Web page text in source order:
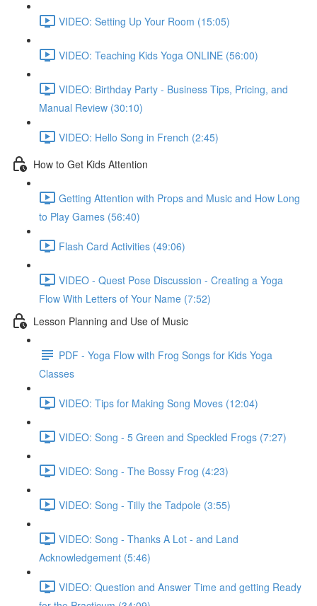
VIDEO: Setting Up Your Room (15:05)
VIDEO: Teaching Kids Yoga ONLINE (56:00)
VIDEO: Birthday Party - Business Tips, Pricing, and
Manual Review (30:10)
VIDEO: Hello Song in French (2:45)
How to Get Kids Attention
Getting Attention with Props and Music and How Long
to Play Games (56:40)
Flash Card Activities (49:06)
VIDEO - Quest Pose Discussion - Creating a Yoga
Flow With Letters of Your Name (7:52)
Lesson Planning and Use of Music
PDF - Yoga Flow with Frog Songs for Kids Yoga
Classes
VIDEO: Tips for Making Song Moves (12:04)
VIDEO: Song - 5 Green and Speckled Frogs (7:27)
VIDEO: Song - The Bossy Frog (4:23)
VIDEO: Song - Tilly the Tadpole (3:55)
VIDEO: Song - Thanks A Lot - and Land
Acknowledgement (5:46)
VIDEO: Question and Answer Time and getting Ready